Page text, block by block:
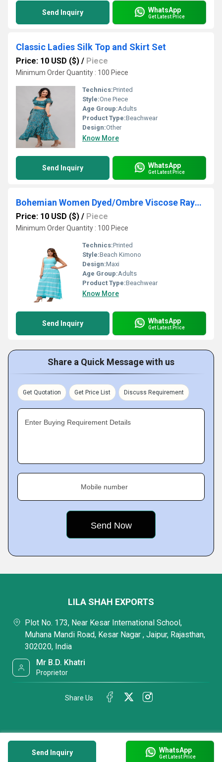
Send Inquiry WhatsApp
Get Latest Price
Classic Ladies Silk Top and Skirt Set
Price: 10 USD ($) / Piece
Minimum Order Quantity : 100 Piece
Technics:Printed
Style:One Piece
Age Group:Adults
Product Type:Beachwear
Design:Other
Know More
Send Inquiry WhatsApp
Get Latest Price
Bohemian Women Dyed/Ombre Viscose Rayon Dress
Price: 10 USD ($) / Piece
Minimum Order Quantity : 100 Piece
Technics:Printed
Style:Beach Kimono
Design:Maxi
Age Group:Adults
Product Type:Beachwear
Know More
Send Inquiry WhatsApp
Get Latest Price
Share a Quick Message with us
Get Quotation Get Price List Discuss Requirement
Enter Buying Requirement Details
Mobile number
Send Inquiry WhatsApp
Get Latest Price
LILA SHAH EXPORTS
Plot No. 173, Near Kesar International School,
Muhana Mandi Road, Kesar Nagar , Jaipur, Rajasthan,
302020, India
Mr B.D. Khatri
Proprietor
Share Us